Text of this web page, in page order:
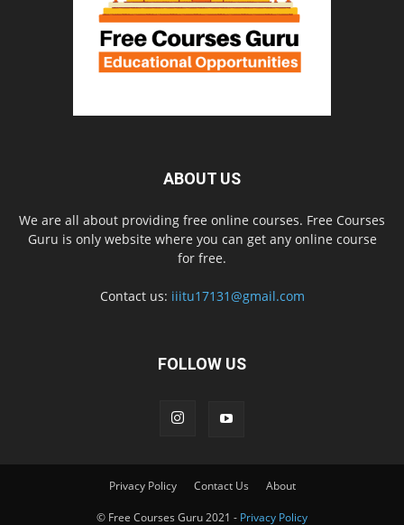
ABOUT US
We are all about providing free online courses. Free Courses
Guru is only website where you can get any online course
for free.
Contact us: iiitu17131@gmail.com
FOLLOW US
Privacy Policy Contact Us About
© Free Courses Guru 2021 - Privacy Policy